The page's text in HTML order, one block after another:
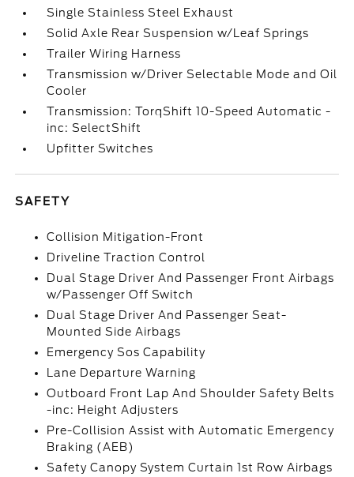
Single Stainless Steel Exhaust
Solid Axle Rear Suspension w/Leaf Springs
Trailer Wiring Harness
Transmission w/Driver Selectable Mode and Oil
Cooler
Transmission: TorqShift 10-Speed Automatic -
inc: SelectShift
Upfitter Switches
SAFETY
Collision Mitigation-Front
Driveline Traction Control
Dual Stage Driver And Passenger Front Airbags
w/Passenger Off Switch
Dual Stage Driver And Passenger Seat-
Mounted Side Airbags
Emergency Sos Capability
Lane Departure Warning
Outboard Front Lap And Shoulder Safety Belts
-inc: Height Adjusters
Pre-Collision Assist with Automatic Emergency
Braking (AEB)
Safety Canopy System Curtain 1st Row Airbags